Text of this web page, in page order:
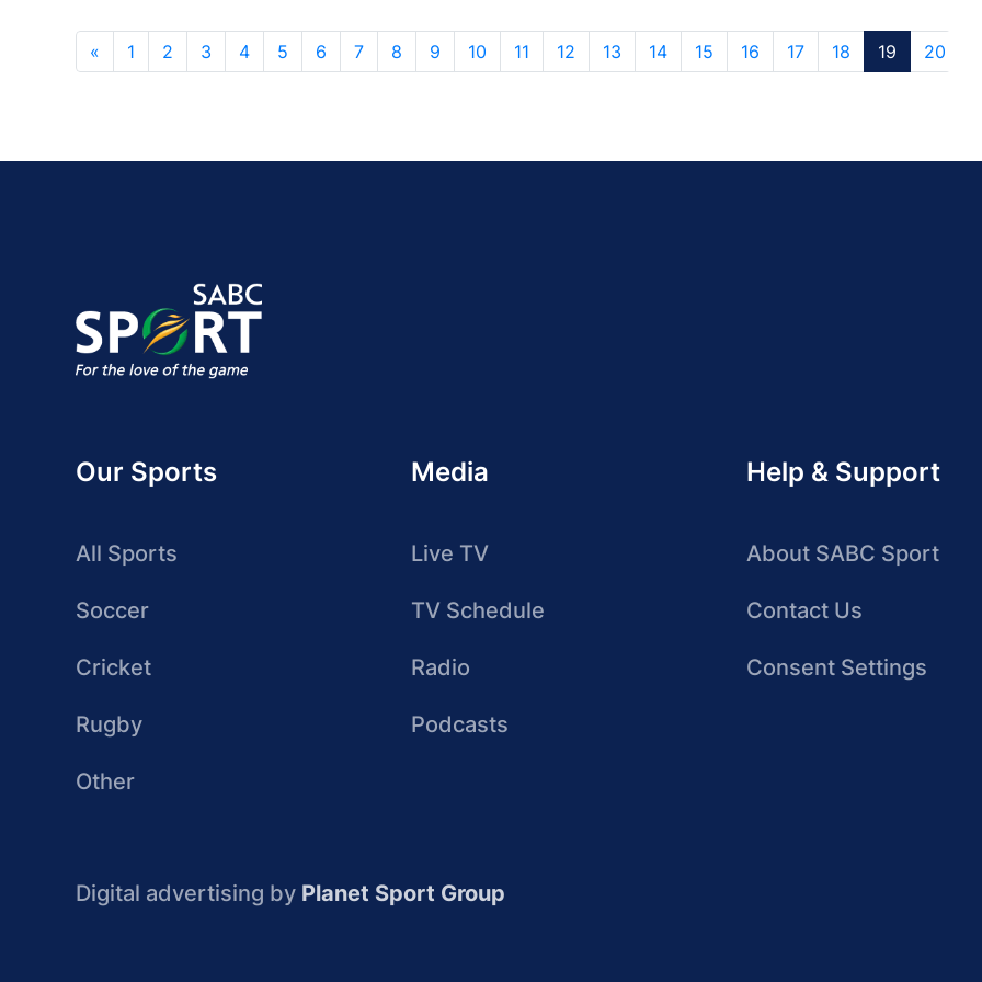
« 1 2 3 4 5 6 7 8 9 10 11 12 13 14 15 16 17 18 19 20
Our Sports
All Sports
Soccer
Cricket
Rugby
Other
Media
Live TV
TV Schedule
Radio
Podcasts
Help & Support
About SABC Sport
Contact Us
Consent Settings
Digital advertising by Planet Sport Group